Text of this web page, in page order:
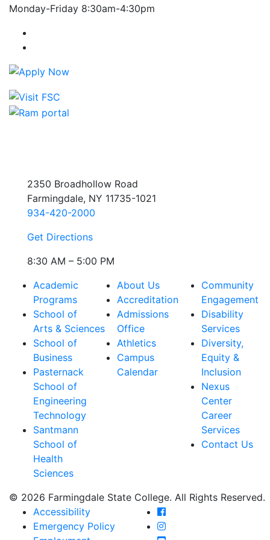
Monday-Friday 8:30am-4:30pm
2350 Broadhollow Road
Farmingdale, NY 11735-1021
934-420-2000
Get Directions
8:30 AM – 5:00 PM
Academic
Programs
School of
Arts & Sciences
School of
Business
Pasternack
School of
Engineering
Technology
Santmann
School of
Health
Sciences
About Us
Accreditation
Admissions
Office
Athletics
Campus
Calendar
Community
Engagement
Disability
Services
Diversity,
Equity &
Inclusion
Nexus
Center
Career
Services
Contact Us
© 2026 Farmingdale State College. All Rights Reserved.
Accessibility
Emergency Policy
Farmingdale State
Farmingdale State